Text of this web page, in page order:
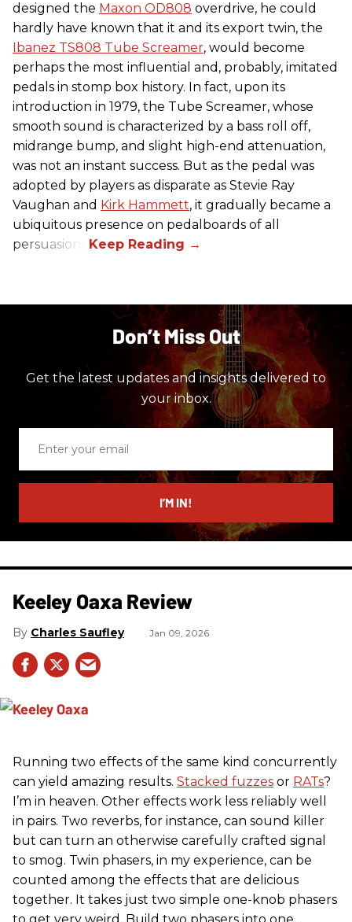
designed the Maxon OD808 overdrive, he could
hardly have known that it and its export twin, the
Ibanez TS808 Tube Screamer, would become
perhaps the most influential and, probably, imitated
pedals in stomp box history. In fact, upon its
introduction in 1979, the Tube Screamer, whose
smooth sound is characterized by a bass roll off,
midrange bump, and slight high-end attenuation,
was not an instant success. But as the pedal was
adopted by players as disparate as Stevie Ray
Vaughan and Kirk Hammett, it gradually became a
ubiquitous presence on pedalboards of all
persuasions.
Don’t Miss Out
Get the latest updates and insights delivered to
your inbox.
email
I’M IN!
Keeley Oaxa Review
Charles Saufley Jan 09, 2026
Running two effects of the same kind concurrently
can yield amazing results. Stacked fuzzes or RATs?
I’m in heaven. Other effects work less reliably well
in pairs. Two reverbs, for instance, can sound killer
but can turn an otherwise carefully crafted signal
to smog. Twin phasers, in my experience, can be
counted among the effects that are delicious
together. It takes just two simple one-knob phasers